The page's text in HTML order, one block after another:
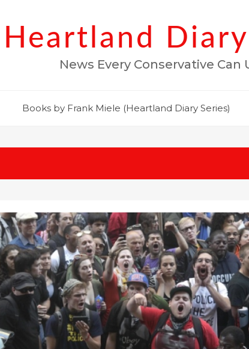
Heartland
News Every Conservative Can
Books by Frank Miele (Heartland Diary Series)